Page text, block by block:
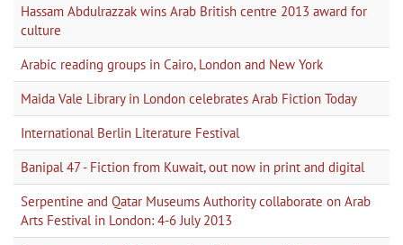
Hassam Abdulrazzak wins Arab British centre 2013 award for
culture
Arabic reading groups in Cairo, London and New York
Maida Vale Library in London celebrates Arab Fiction Today
International Berlin Literature Festival
Banipal 47 - Fiction from Kuwait, out now in print and digital
Serpentine and Qatar Museums Authority collaborate on Arab
Arts Festival in London: 4-6 July 2013